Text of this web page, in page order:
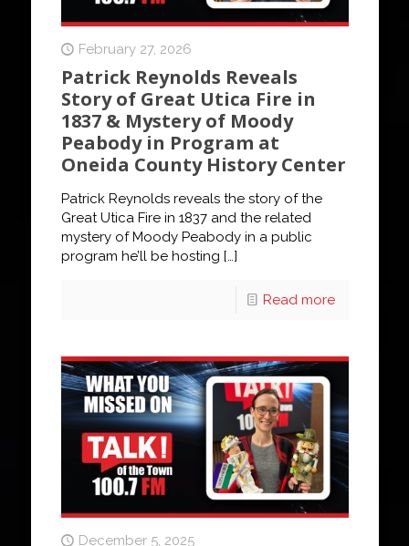
February 27, 2026
Patrick Reynolds Reveals
Story of Great Utica Fire in
1837 & Mystery of Moody
Peabody in Program at
Oneida County History Center
Patrick Reynolds reveals the story of the
Great Utica Fire in 1837 and the related
mystery of Moody Peabody in a public
program he’ll be hosting […]
Read more
December 5, 2025